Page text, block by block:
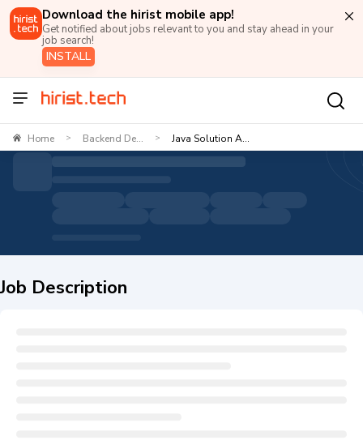
Download the hirist mobile app!
Get notified about jobs relevant to you and stay ahead in your
job search!
INSTALL
Home > Backend De... > Java Solution A...
Job Description